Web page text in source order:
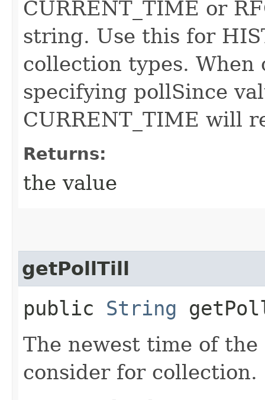
CURRENT_TIME or
string. Use this for
collection types.
specifying pollSince
CURRENT_TIME will
Returns:
the value
getPollTill
public String
The newest time of
consider for collection.